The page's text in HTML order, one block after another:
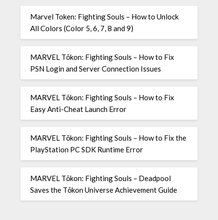
Marvel Token: Fighting Souls – How to Unlock
All Colors (Color 5, 6, 7, 8 and 9)
MARVEL Tōkon: Fighting Souls – How to Fix
PSN Login and Server Connection Issues
MARVEL Tōkon: Fighting Souls – How to Fix
Easy Anti-Cheat Launch Error
MARVEL Tōkon: Fighting Souls – How to Fix the
PlayStation PC SDK Runtime Error
MARVEL Tōkon: Fighting Souls – Deadpool
Saves the Tōkon Universe Achievement Guide